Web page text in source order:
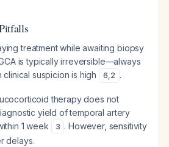
treatment while awaiting biopsy
is typically irreversible—always
suspicion is high
6,2 .
therapy does not
yield of temporal artery
1 week
3 . However, sensitivity
delays.